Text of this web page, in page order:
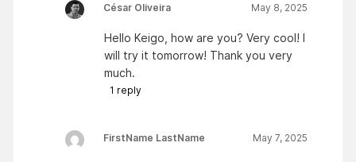
César Oliveira May 8, 2025
Hello Keigo, how are you? Very cool! I
will try it tomorrow! Thank you very
much.
1 reply
FirstName LastName May 7, 2025